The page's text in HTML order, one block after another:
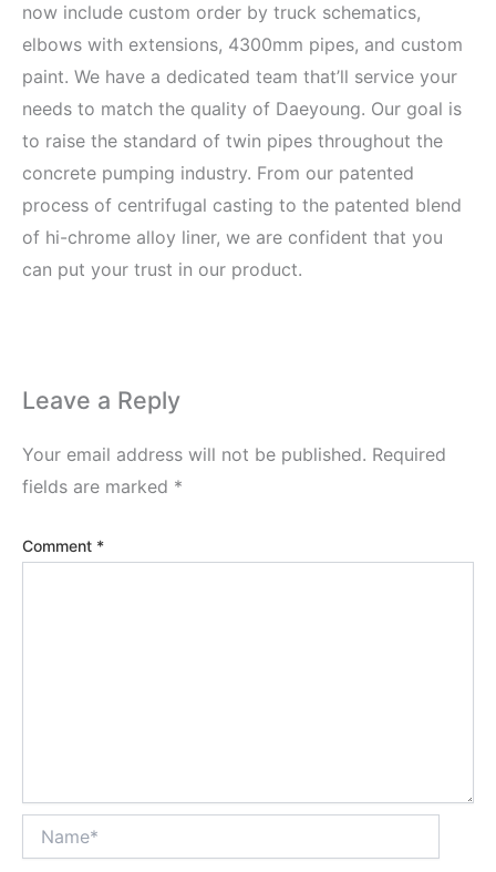
now include custom order by truck schematics,
elbows with extensions, 4300mm pipes, and custom
paint. We have a dedicated team that’ll service your
needs to match the quality of Daeyoung. Our goal is
to raise the standard of twin pipes throughout the
concrete pumping industry. From our patented
process of centrifugal casting to the patented blend
of hi-chrome alloy liner, we are confident that you
can put your trust in our product.
Leave a Reply
Your email address will not be published. Required
fields are marked *
Comment *